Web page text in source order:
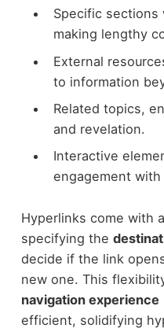
Specific sections
making lengthy
External
to information
Related topics,
and revelation.
Interactive
engagement
Hyperlinks come with
specifying the
decide if the link
new one. This
navigation experience
efficient, solidifying